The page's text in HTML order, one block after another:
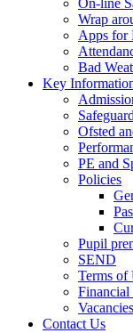
On-line
Wrap
Apps for
Bad
Key
Ofsted
PE and
Policies
Pupil
SEND
Terms of
Vacancies
Contact Us